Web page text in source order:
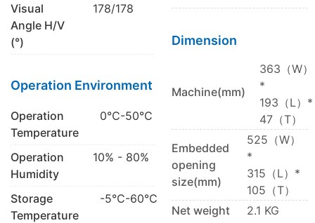
Visual
Angle H/V
(°)
178/178
Operation Environment
Operation
Temperature
0℃-50℃
Operation
Humidity
10% - 80%
Storage
Temperature
-5℃-60℃
Dimension
Machine(mm)
363（W）
*
193（L）*
47（T）
Embedded
opening
size(mm)
525（W）
*
315（L）*
105（T）
Net weight
2.1 KG